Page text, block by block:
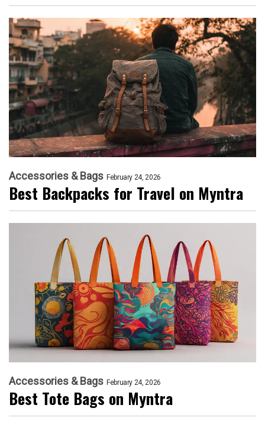
Accessories & Bags February 24, 2026
Best Backpacks for Travel on Myntra
Accessories & Bags February 24, 2026
Best Tote Bags on Myntra